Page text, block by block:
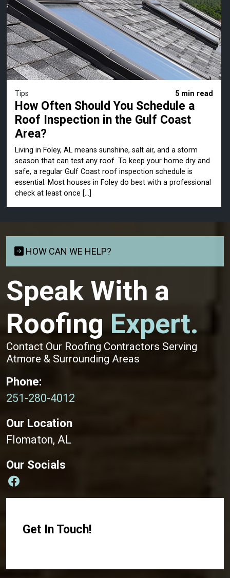
Tips 5 min read
How Often Should You Schedule a
Roof Inspection in the Gulf Coast
Area?
Living in Foley, AL means sunshine, salt air, and a storm
season that can test any roof. To keep your home dry and
safe, a regular Gulf Coast roof inspection schedule is
essential. Most houses in Foley do best with a professional
check at least once […]
HOW CAN WE HELP?
Speak With a
Roofing Expert.
Contact Our Roofing Contractors Serving
Atmore & Surrounding Areas
Phone:
251-280-4012
Our Location
Flomaton, AL
Our Socials
Get In Touch!